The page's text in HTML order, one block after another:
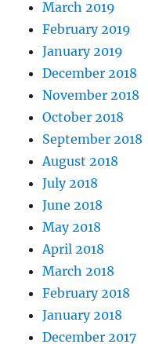
March 2019
February 2019
January 2019
December 2018
November 2018
October 2018
September 2018
August 2018
July 2018
June 2018
May 2018
April 2018
March 2018
February 2018
January 2018
December 2017